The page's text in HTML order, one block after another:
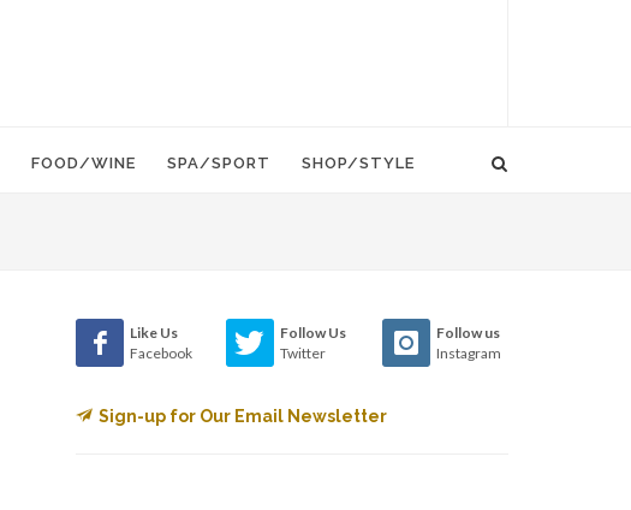
FOOD/WINE SPA/SPORT SHOP/STYLE
Like Us
Facebook
Follow Us
Twitter
Follow us
Instagram
Sign-up for Our Email Newsletter